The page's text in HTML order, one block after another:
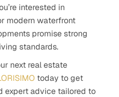
interested in
modern waterfront
promise strong
standards.
next real estate
today to get
expert advice tailored to